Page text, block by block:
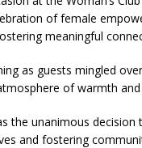
of female
meaningful
as guests mingled
of warmth
the unanimous decision
and fostering